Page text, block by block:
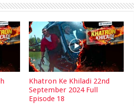
Khatron Ke Khiladi 22nd
September 2024 Full
Episode 18